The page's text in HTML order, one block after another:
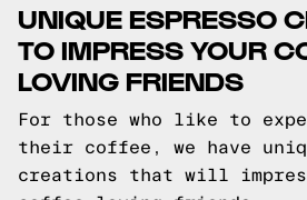
UNIQUE ESPRESSO
TO IMPRESS YOUR
LOVING FRIENDS
For those who like to
their coffee, we have
creations that will